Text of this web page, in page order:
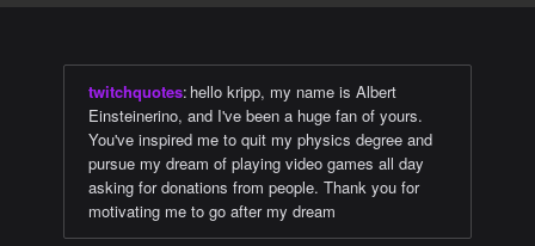
twitchquotes: hello kripp, my name is Albert
Einsteinerino, and I've been a huge fan of yours.
You've inspired me to quit my physics degree and
pursue my dream of playing video games all day
asking for donations from people. Thank you for
motivating me to go after my dream